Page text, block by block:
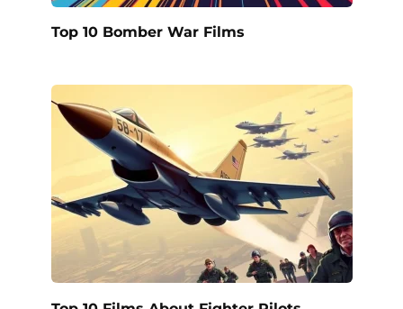
Top 10 Bomber War Films